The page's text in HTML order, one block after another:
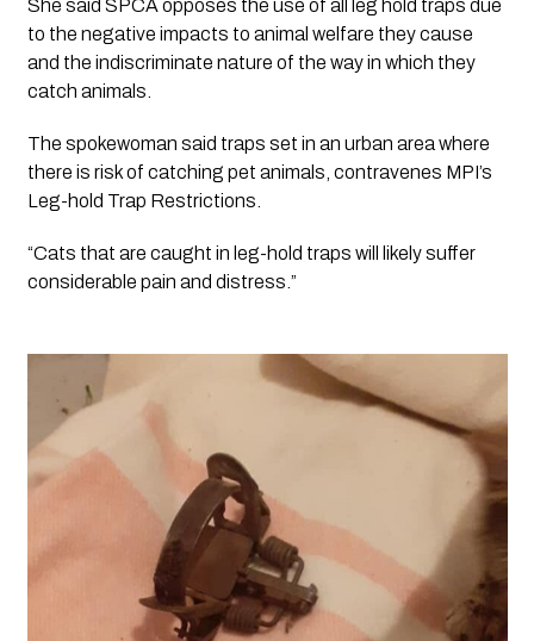
She said SPCA opposes the use of all leg hold traps due
to the negative impacts to animal welfare they cause
and the indiscriminate nature of the way in which they
catch animals.
The spokewoman said traps set in an urban area where
there is risk of catching pet animals, contravenes MPI’s
Leg-hold Trap Restrictions.
“Cats that are caught in leg-hold traps will likely suffer
considerable pain and distress.”